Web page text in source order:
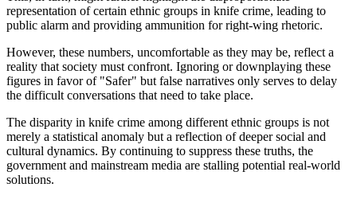
representation of certain ethnic groups in knife crime, leading to
public alarm and providing ammunition for right-wing rhetoric.
However, these numbers, uncomfortable as they may be, reflect a
reality that society must confront. Ignoring or downplaying these
figures in favor of "Safer" but false narratives only serves to delay
the difficult conversations that need to take place.
The disparity in knife crime among different ethnic groups is not
merely a statistical anomaly but a reflection of deeper social and
cultural dynamics. By continuing to suppress these truths, the
government and mainstream media are stalling potential real-world
solutions.